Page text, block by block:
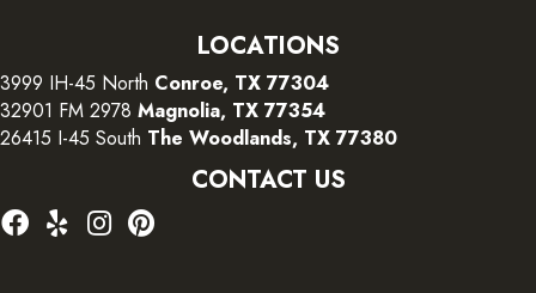
LOCATIONS
3999 IH-45 North Conroe, TX 77304
32901 FM 2978 Magnolia, TX 77354
26415 I-45 South The Woodlands, TX 77380
CONTACT US